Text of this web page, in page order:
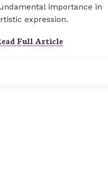
importance in
expression.
Full Article